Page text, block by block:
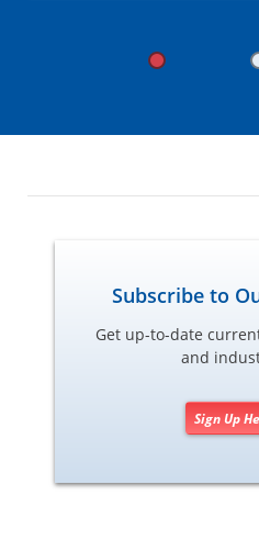
Subscribe to
Get up-to-date
and
Sign Up